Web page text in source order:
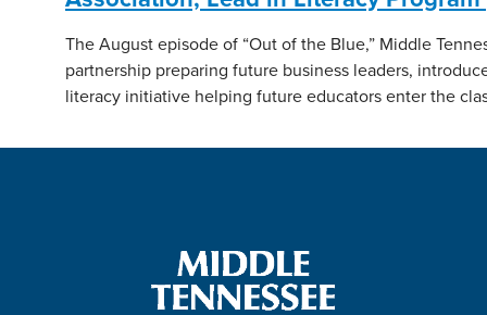
The August episode of “Out of the Blue,” Middle
partnership preparing future business leaders,
literacy initiative helping future educators enter the